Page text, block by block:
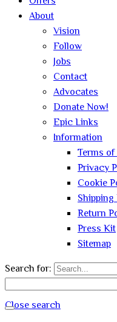
About
Vision
Follow
Jobs
Contact
Advocates
Donate Now!
Epic Links
Information
Terms
Privacy
Cookie
Return
Press Kit
Sitemap
Search for:
Close search